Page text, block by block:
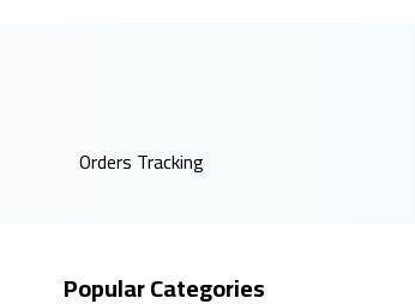
Orders Tracking
Popular Categories